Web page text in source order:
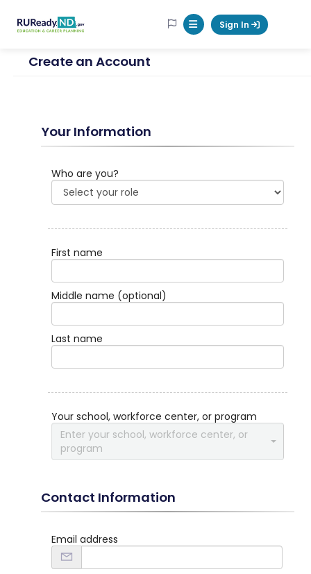
RUReadyND
Mobile Menu Button
Sign In
Create an Account
Your Information
Who are you?
First name
Middle name (optional)
Last name
Your school, workforce center, or program
Enter your school, workforce center, or
program
Contact Information
Email address